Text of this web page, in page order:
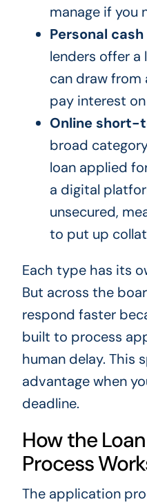
manage if you
Personal
lenders offer
can draw from
pay interest
Online short-
broad
loan applied
a digital
unsecured,
to put up
Each type has its
But across the
respond faster
built to process
human delay. This
advantage when
deadline.
How the
Process
The application